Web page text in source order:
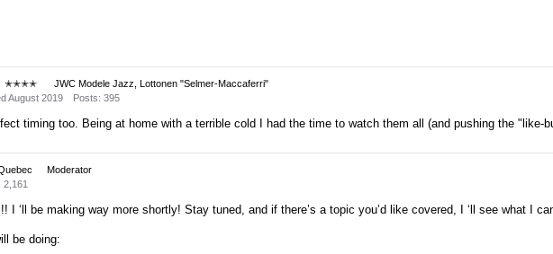
✭✭✭✭
JWC Modele Jazz, Lottonen "Selmer-Maccaferri"
August 2019 Posts: 395
timing too. Being at home with a terrible cold I had the time to watch them all (and pushing the "like-
Moderator
2,161
I ‘ll be making way more shortly! Stay tuned, and if there’s a topic you’d like covered, I ‘ll see what I can
be doing: